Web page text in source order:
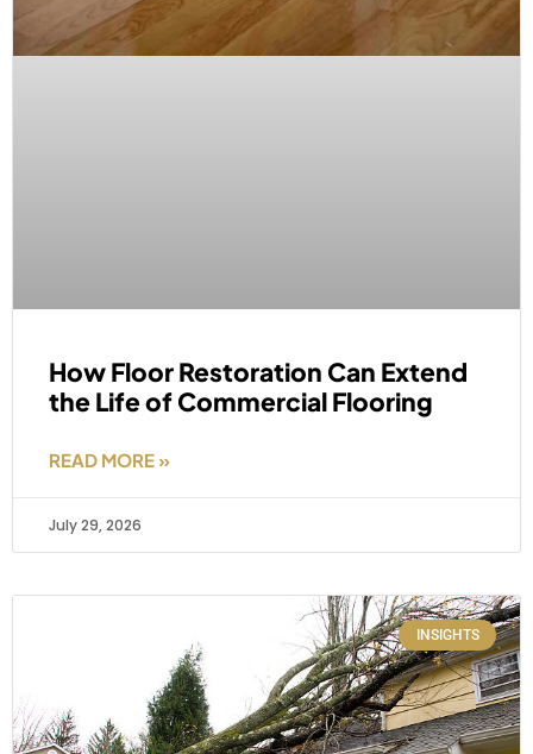
How Floor Restoration Can Extend
the Life of Commercial Flooring
READ MORE »
July 29, 2026
INSIGHTS